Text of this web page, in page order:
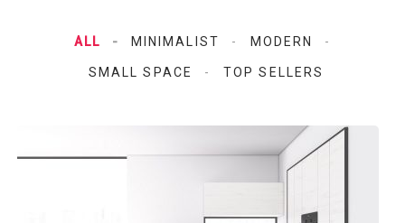
ALL MINIMALIST MODERN
SMALL SPACE TOP SELLERS